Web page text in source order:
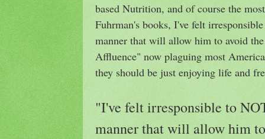
based Nutrition, and of course the
Fuhrman's books, I've felt
manner that will allow him to avoid
Affluence" now plaguing most
they should be just enjoying life and
"I've felt irresponsible to
manner that will allow him